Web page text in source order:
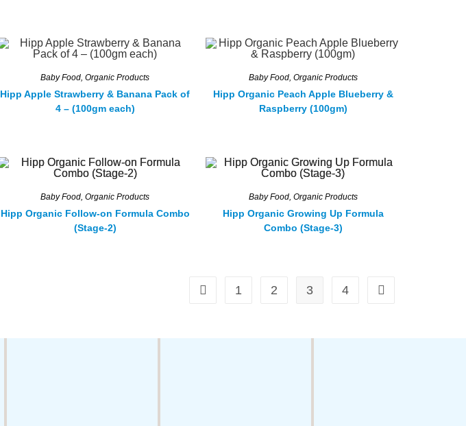
Baby Food,Organic Products
Hipp Apple Strawberry & Banana Pack of
4 – (100gm each)
Baby Food, Organic Products
Hipp Organic Peach Apple Blueberry &
Raspberry (100gm)
Baby Food,Organic Products
Hipp Organic Follow-on Formula Combo
(Stage-2)
Baby Food, Organic Products
Hipp Organic Growing Up Formula
Combo (Stage-3)
1 2 3 4